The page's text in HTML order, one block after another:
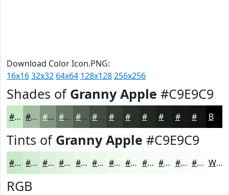
Download Color Icon.PNG:
16x1632x32 64x64 128x128256x256
Shades of Granny Apple #C9E9C9
#C9E9C9 #A1BAA1 #819581 #677767 #525F52 #424C42 #353D35 #222722 #161916 Black
Tints of Granny Apple #C9E9C9
#C9E9C9 #D4EDD4 #DDF1DD #E4F4E4 #E9F6E9 #EDF8ED #F1F9F1 #F4FAF4 #F6FBF6 #F8FCF8 #F9FDF9 #FAFDFA White
RGB